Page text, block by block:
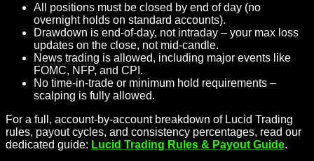
All positions must be closed by end of day (no
overnight holds on standard accounts).
Drawdown is end-of-day, not intraday – your max loss
updates on the close, not mid-candle.
News trading is allowed, including major events like
FOMC, NFP, and CPI.
No time-in-trade or minimum hold requirements –
scalping is fully allowed.
For a full, account-by-account breakdown of Lucid Trading
rules, payout cycles, and consistency percentages, read our
dedicated guide: Lucid Trading Rules & Payout Guide.